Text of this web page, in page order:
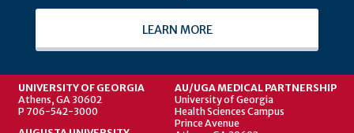
LEARN MORE
UNIVERSITY OF GEORGIA
Athens, GA 30602
P 706-542-3000
AU/UGA MEDICAL PARTNERSHIP
University of Georgia
Health Sciences Campus
Prince Avenue